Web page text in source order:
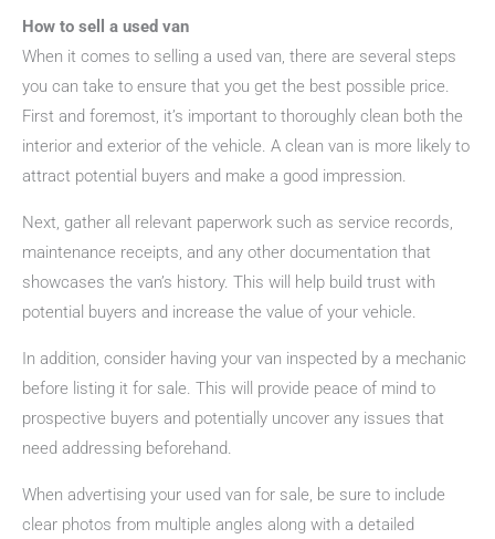
How to sell a used van
When it comes to selling a used van, there are several steps
you can take to ensure that you get the best possible price.
First and foremost, it’s important to thoroughly clean both the
interior and exterior of the vehicle. A clean van is more likely to
attract potential buyers and make a good impression.
Next, gather all relevant paperwork such as service records,
maintenance receipts, and any other documentation that
showcases the van’s history. This will help build trust with
potential buyers and increase the value of your vehicle.
In addition, consider having your van inspected by a mechanic
before listing it for sale. This will provide peace of mind to
prospective buyers and potentially uncover any issues that
need addressing beforehand.
When advertising your used van for sale, be sure to include
clear photos from multiple angles along with a detailed